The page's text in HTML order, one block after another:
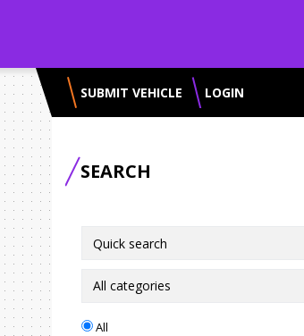
SUBMIT VEHICLE LOGIN
SEARCH
All categories
All